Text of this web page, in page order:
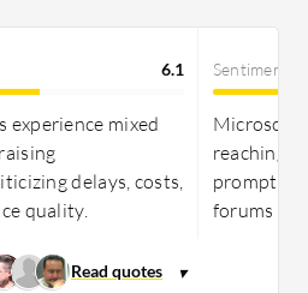
6.1
experience mixed
delays, costs,
quality.
Sentiment
reaching
prompting
forums or